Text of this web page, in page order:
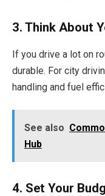
3. Think About
If you drive a lot on
durable. For city
handling and fuel
See also
Hub
4. Set Your